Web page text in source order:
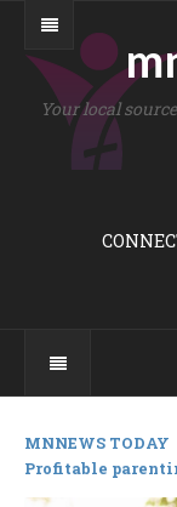
Your local
MNNEWS TODAY
Profitable